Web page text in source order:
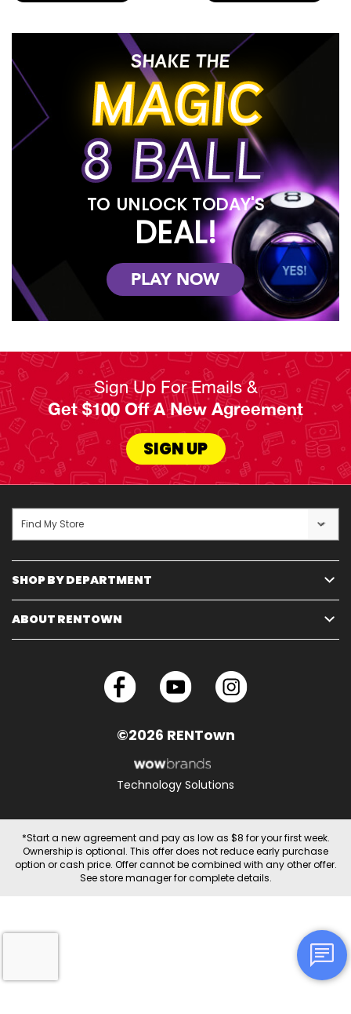
SHAKE THE
MAGIC
8 BALL
TO UNLOCK TODAY'S
DEAL!
PLAY NOW
Sign Up For Emails &
Get $100 Off A New Agreement
SIGN UP
SHOP BY DEPARTMENT
ABOUT RENTOWN
Find My Store
©2026 RENTown
Technology Solutions
*Start a new agreement and pay as low as $8 for your first week.
Ownership is optional. This offer does not reduce early purchase
option or cash price. Offer cannot be combined with any other offer.
See store manager for complete details.